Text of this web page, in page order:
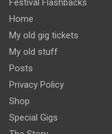
Festival Flashbacks
Home
My old gig tickets
My old stuff
Posts
Privacy Policy
Shop
Special Gigs